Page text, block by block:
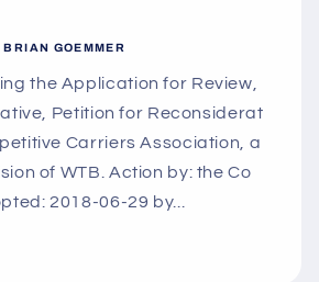
BRIAN GOEMMER
the Application for Review,
Petition for Reconsiderat
Carriers Association, a
of WTB. Action by: the Co
2018-06-29 by...